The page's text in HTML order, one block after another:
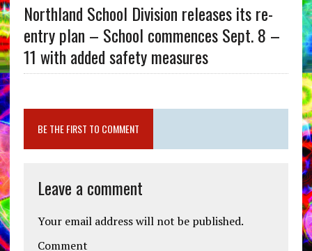
Northland School Division releases its re-
entry plan – School commences Sept. 8 –
11 with added safety measures
BE THE FIRST TO COMMENT
Leave a comment
Your email address will not be published.
Comment